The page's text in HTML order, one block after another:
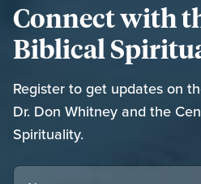
Connect with
Biblical
Register to get updates on
Dr. Don Whitney and the
Spirituality.
NAME